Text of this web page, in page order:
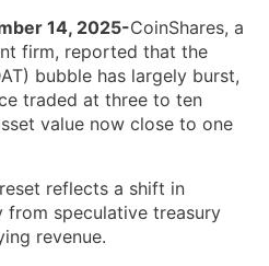
14, 2025-CoinShares, a
firm, reported that the
bubble has largely burst,
traded at three to ten
value now close to one
reflects a shift in
from speculative treasury
revenue.